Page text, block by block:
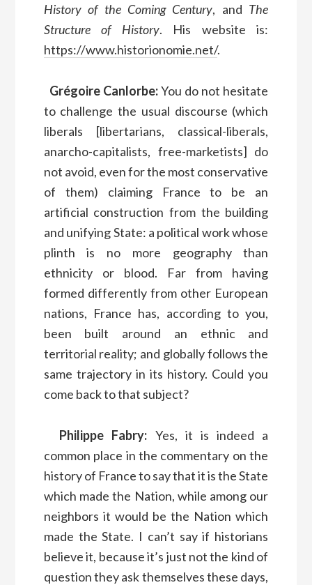
History of the Coming Century, and The
Structure of History. His website is:
https://www.historionomie.net/.
Grégoire Canlorbe:You do not hesitate
to challenge the usual discourse (which
liberals [libertarians, classical-liberals,
anarcho-capitalists, free-marketists] do
not avoid, even for the most conservative
of them) claiming France to be an
artificial construction from the building
and unifying State: a political work whose
plinth is no more geography than
ethnicity or blood. Far from having
formed differently from other European
nations, France has, according to you,
been built around an ethnic and
territorial reality; and globally follows the
same trajectory in its history. Could you
come back to that subject?
Philippe Fabry: Yes, it is indeed a
common place in the commentary on the
history of France to say that it is the State
which made the Nation, while among our
neighbors it would be the Nation which
made the State. I can’t say if historians
believe it, because it’s just not the kind of
question they ask themselves these days,